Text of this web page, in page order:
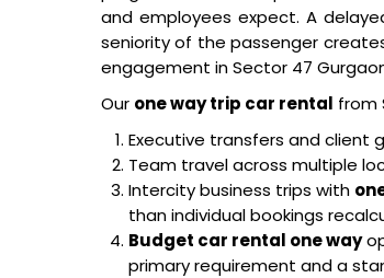
and employees expect. A
seniority of the passenger
engagement in Sector 47
Our one way trip car rental from
Executive transfers and client
Team travel across multiple
Intercity business trips with
than individual bookings
Budget car rental one way
primary requirement and a